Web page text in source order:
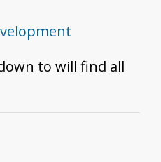
to will find all